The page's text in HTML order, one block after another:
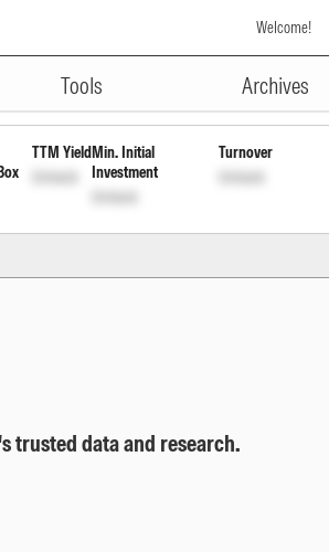
Welcome!
Tools Archives
Unlock
TTM Yield
Unlock
Min. Initial
Investment
Unlock
Turnover
Unlock
trusted data and research.